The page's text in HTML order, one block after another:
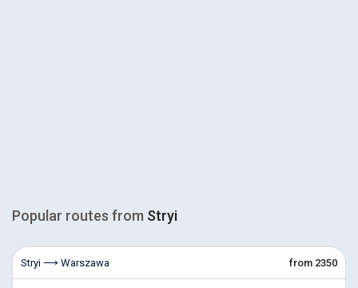
Popular routes from Stryi
Stryi ⟶ Warszawa from 2350